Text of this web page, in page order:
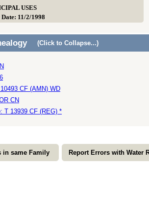
USES
11/2/1998
(Click to Collapse...)
CF (AMN) WD
CN
T 13939 CF (REG) *
in same Family Report Errors with Water